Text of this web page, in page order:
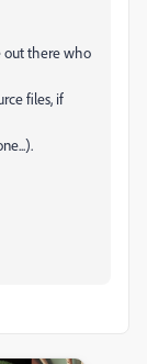
out there who
files, if